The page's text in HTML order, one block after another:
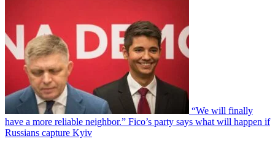
“We will finally
have a more reliable neighbor.” Fico’s party says what will happen if
Russians capture Kyiv